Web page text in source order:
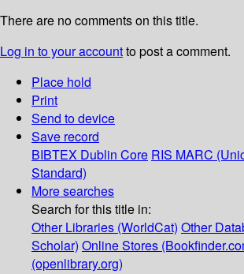
There are no comments on this title.
Log in to your accountto post a comment.
Place hold
Print
Send to device
Save record
BIBTEX Dublin Core RIS MARC
Standard)
More searches
Search for this title in:
Other Libraries (WorldCat) Other
Scholar) Online Stores
(openlibrary.org)